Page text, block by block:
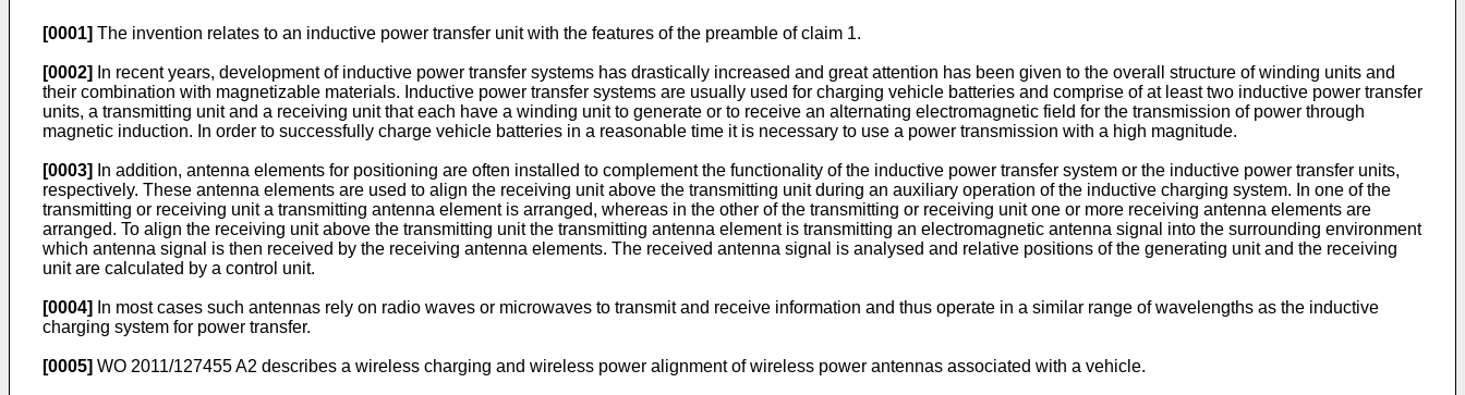
[0001] The invention relates to an inductive power transfer unit with the features of the preamble of claim 1.
[0002]
In recent years, development of inductive power transfer systems has drastically increased and great attention has been given to the overall structure of winding units and
their combination with magnetizable materials. Inductive power transfer systems are usually used for charging vehicle batteries and comprise of at least two inductive power transfer
units, a transmitting unit and a receiving unit that each have a winding unit to generate or to receive an alternating electromagnetic field for the transmission of power through
magnetic induction. In order to successfully charge vehicle batteries in a reasonable time it is necessary to use a power transmission with a high magnitude.
[0003]
In addition, antenna elements for positioning are often installed to complement the functionality of the inductive power transfer system or the inductive power transfer units,
respectively. These antenna elements are used to align the receiving unit above the transmitting unit during an auxiliary operation of the inductive charging system. In one of the
transmitting or receiving unit a transmitting antenna element is arranged, whereas in the other of the transmitting or receiving unit one or more receiving antenna elements are
arranged. To align the receiving unit above the transmitting unit the transmitting antenna element is transmitting an electromagnetic antenna signal into the surrounding environment
which antenna signal is then received by the receiving antenna elements. The received antenna signal is analysed and relative positions of the generating unit and the receiving
unit are calculated by a control unit.
[0004]
In most cases such antennas rely on radio waves or microwaves to transmit and receive information and thus operate in a similar range of wavelengths as the inductive
charging system for power transfer.
[0005] WO 2011/127455 A2 describes a wireless charging and wireless power alignment of wireless power antennas associated with a vehicle.